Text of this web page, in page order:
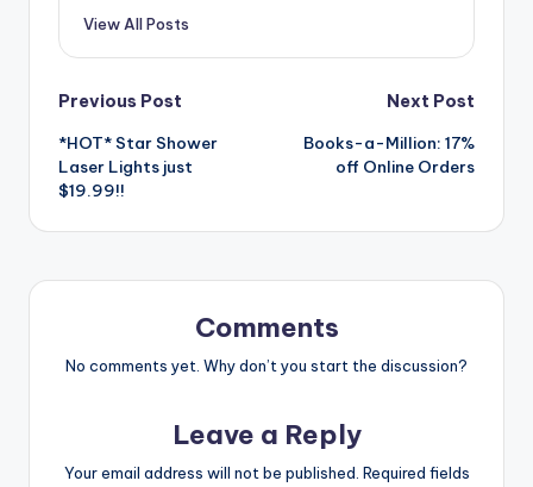
View All Posts
Post
navigation
Previous Post
*HOT* Star Shower
Laser Lights just
$19.99!!
Next Post
Books-a-Million: 17%
off Online Orders
Comments
No comments yet. Why don’t you start the discussion?
Leave a Reply
Your email address will not be published. Required fields